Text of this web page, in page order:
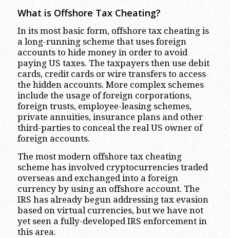
What is Offshore Tax Cheating?
In its most basic form, offshore tax cheating is
a long-running scheme that uses foreign
accounts to hide money in order to avoid
paying US taxes. The taxpayers then use debit
cards, credit cards or wire transfers to access
the hidden accounts. More complex schemes
include the usage of foreign corporations,
foreign trusts, employee-leasing schemes,
private annuities, insurance plans and other
third-parties to conceal the real US owner of
foreign accounts.
The most modern offshore tax cheating
scheme has involved cryptocurrencies traded
overseas and exchanged into a foreign
currency by using an offshore account. The
IRS has already begun addressing tax evasion
based on virtual currencies, but we have not
yet seen a fully-developed IRS enforcement in
this area.